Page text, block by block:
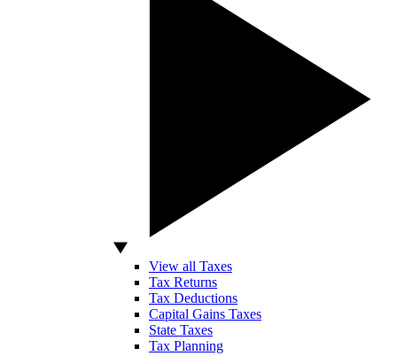
View all Taxes
Tax Returns
Tax Deductions
Capital Gains Taxes
State Taxes
Tax Planning